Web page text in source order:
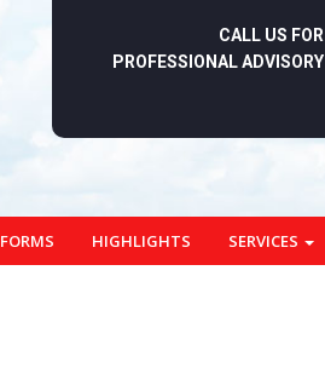
CALL US FOR
PROFESSIONAL ADVISORY
FORMS HIGHLIGHTS SERVICES